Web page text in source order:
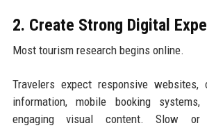
2. Create Strong Digital
Most tourism research begins online.
Travelers expect responsive websites,
information, mobile booking
engaging visual content. Slow or